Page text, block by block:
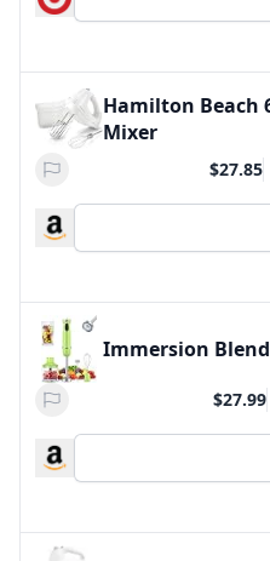
Hamilton Beach
Mixer
$27.85
Immersion
$27.99